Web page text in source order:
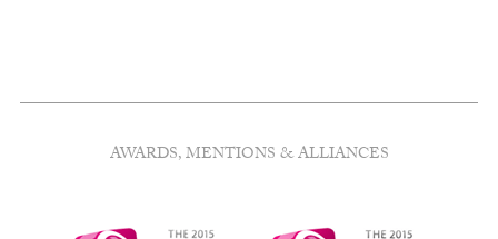
AWARDS, MENTIONS & ALLIANCES